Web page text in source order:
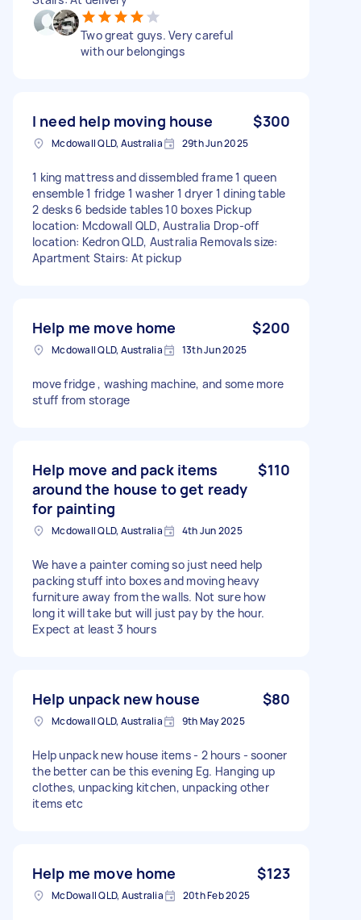
Two great guys. Very careful
with our belongings
I need help moving house $300
Mcdowall QLD, Australia 29th Jun 2025
1 king mattress and dissembled frame 1 queen
ensemble 1 fridge 1 washer 1 dryer 1 dining table
2 desks 6 bedside tables 10 boxes Pickup
location: Mcdowall QLD, Australia Drop-off
location: Kedron QLD, Australia Removals size:
Apartment Stairs: At pickup
Help me move home $200
Mcdowall QLD, Australia 13th Jun 2025
move fridge , washing machine, and some more
stuff from storage
Help move and pack items
around the house to get ready
for painting
$110
Mcdowall QLD, Australia 4th Jun 2025
We have a painter coming so just need help
packing stuff into boxes and moving heavy
furniture away from the walls. Not sure how
long it will take but will just pay by the hour.
Expect at least 3 hours
Help unpack new house $80
Mcdowall QLD, Australia 9th May 2025
Help unpack new house items - 2 hours - sooner
the better can be this evening Eg. Hanging up
clothes, unpacking kitchen, unpacking other
items etc
Help me move home $123
McDowall QLD, Australia 20th Feb 2025